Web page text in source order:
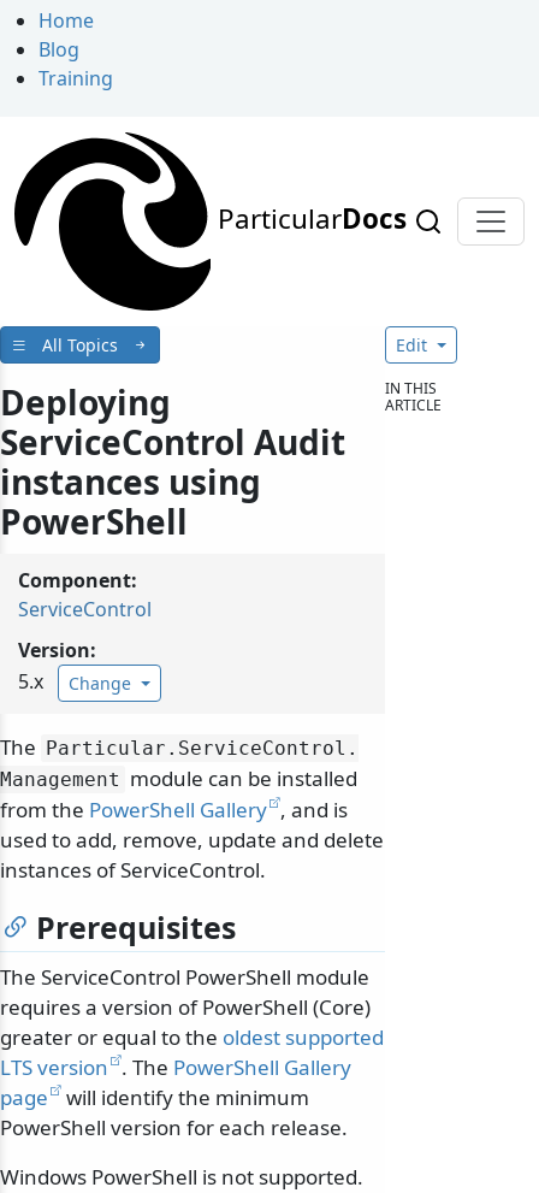
Home
Blog
Training
ParticularDocs
All Topics
Deploying
ServiceControl Audit
instances using
PowerShell
Component:
ServiceControl
Version:
5.x
Change
The Particular. ServiceControl.
Management module can be installed
from the PowerShell Gallery , and is
used to add, remove, update and delete
instances of ServiceControl.
Prerequisites
The ServiceControl PowerShell module
requires a version of PowerShell (Core)
greater or equal to the oldest supported
LTS version . The PowerShell Gallery
page
will identify the minimum
PowerShell version for each release.
Windows PowerShell is not supported.
Edit
IN THIS
ARTICLE